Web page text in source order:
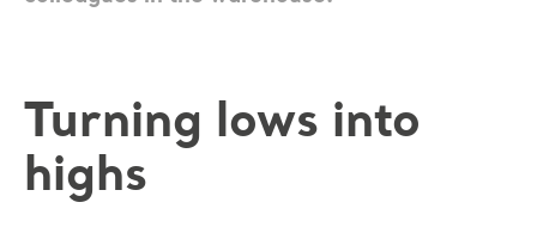
Turning lows into
highs